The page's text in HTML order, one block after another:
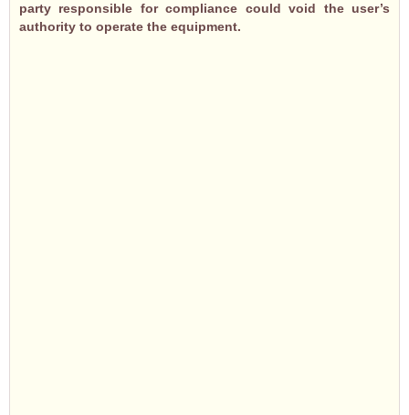
party responsible for compliance could void the user’s
authority to operate the equipment.